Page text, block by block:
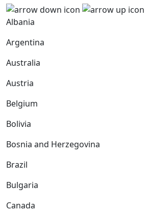
Albania
Argentina
Australia
Austria
Belgium
Bolivia
Bosnia and Herzegovina
Brazil
Bulgaria
Canada